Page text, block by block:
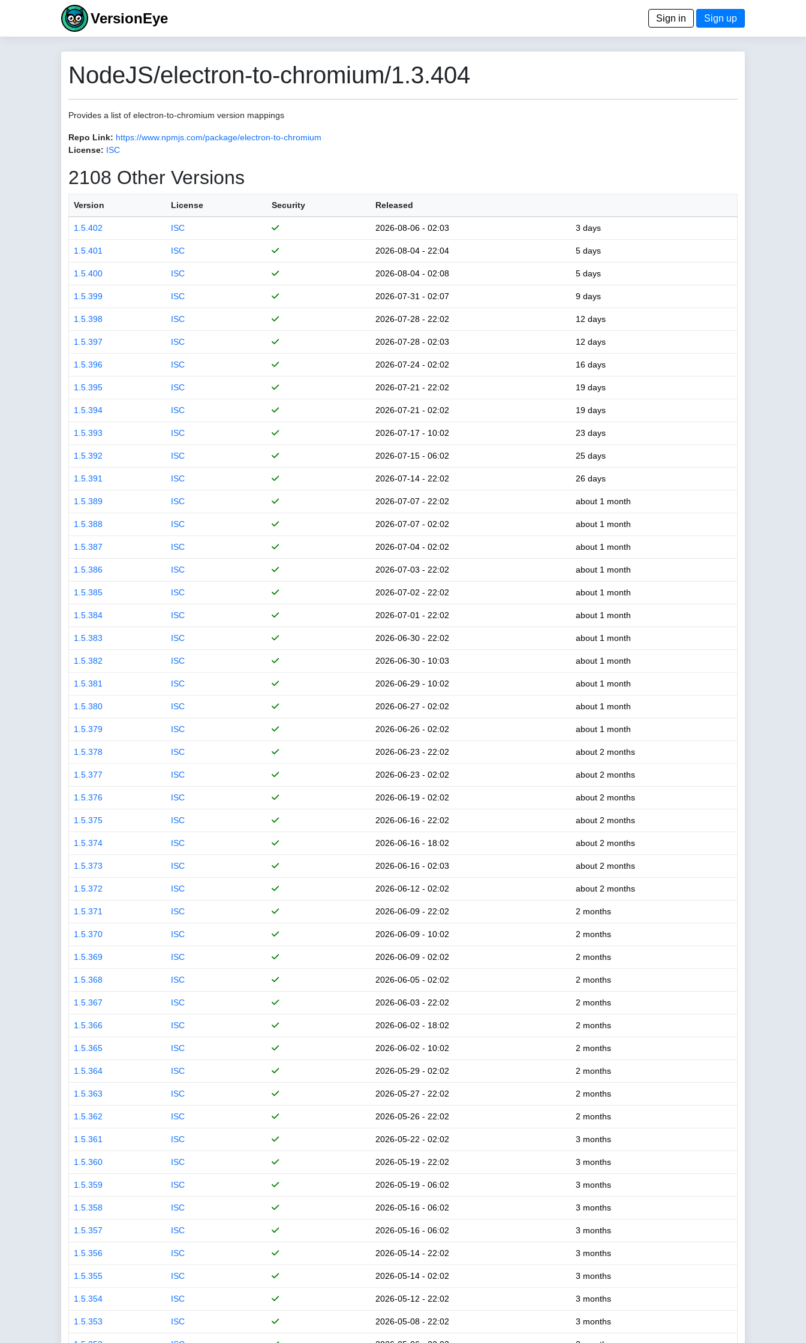
VersionEye Sign in Sign up
NodeJS/electron-to-chromium/1.3.404
Provides a list of electron-to-chromium version mappings
Repo Link: https://www.npmjs.com/package/electron-to-chromium
License: ISC
2108 Other Versions
Version License Security Released
1.5.402 ISC 2026-08-06 - 02:03 3 days
1.5.401 ISC 2026-08-04 - 22:04 5 days
1.5.400 ISC 2026-08-04 - 02:08 5 days
1.5.399 ISC 2026-07-31 - 02:07 9 days
1.5.398 ISC 2026-07-28 - 22:02 12 days
1.5.397 ISC 2026-07-28 - 02:03 12 days
1.5.396 ISC 2026-07-24 - 02:02 16 days
1.5.395 ISC 2026-07-21 - 22:02 19 days
1.5.394 ISC 2026-07-21 - 02:02 19 days
1.5.393 ISC 2026-07-17 - 10:02 23 days
1.5.392 ISC 2026-07-15 - 06:02 25 days
1.5.391 ISC 2026-07-14 - 22:02 26 days
1.5.389 ISC 2026-07-07 - 22:02 about 1 month
1.5.388 ISC 2026-07-07 - 02:02 about 1 month
1.5.387 ISC 2026-07-04 - 02:02 about 1 month
1.5.386 ISC 2026-07-03 - 22:02 about 1 month
1.5.385 ISC 2026-07-02 - 22:02 about 1 month
1.5.384 ISC 2026-07-01 - 22:02 about 1 month
1.5.383 ISC 2026-06-30 - 22:02 about 1 month
1.5.382 ISC 2026-06-30 - 10:03 about 1 month
1.5.381 ISC 2026-06-29 - 10:02 about 1 month
1.5.380 ISC 2026-06-27 - 02:02 about 1 month
1.5.379 ISC 2026-06-26 - 02:02 about 1 month
1.5.378 ISC 2026-06-23 - 22:02 about 2 months
1.5.377 ISC 2026-06-23 - 02:02 about 2 months
1.5.376 ISC 2026-06-19 - 02:02 about 2 months
1.5.375 ISC 2026-06-16 - 22:02 about 2 months
1.5.374 ISC 2026-06-16 - 18:02 about 2 months
1.5.373 ISC 2026-06-16 - 02:03 about 2 months
1.5.372 ISC 2026-06-12 - 02:02 about 2 months
1.5.371 ISC 2026-06-09 - 22:02 2 months
1.5.370 ISC 2026-06-09 - 10:02 2 months
1.5.369 ISC 2026-06-09 - 02:02 2 months
1.5.368 ISC 2026-06-05 - 02:02 2 months
1.5.367 ISC 2026-06-03 - 22:02 2 months
1.5.366 ISC 2026-06-02 - 18:02 2 months
1.5.365 ISC 2026-06-02 - 10:02 2 months
1.5.364 ISC 2026-05-29 - 02:02 2 months
1.5.363 ISC 2026-05-27 - 22:02 2 months
1.5.362 ISC 2026-05-26 - 22:02 2 months
1.5.361 ISC 2026-05-22 - 02:02 3 months
1.5.360 ISC 2026-05-19 - 22:02 3 months
1.5.359 ISC 2026-05-19 - 06:02 3 months
1.5.358 ISC 2026-05-16 - 06:02 3 months
1.5.357 ISC 2026-05-16 - 06:02 3 months
1.5.356 ISC 2026-05-14 - 22:02 3 months
1.5.355 ISC 2026-05-14 - 02:02 3 months
1.5.354 ISC 2026-05-12 - 22:02 3 months
1.5.353 ISC 2026-05-08 - 22:02 3 months